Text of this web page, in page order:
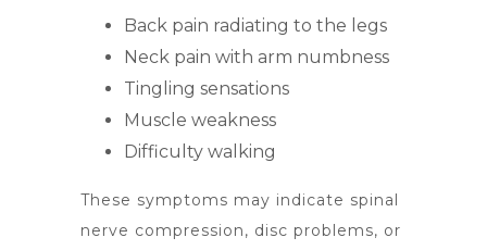
Back pain radiating to the legs
Neck pain with arm numbness
Tingling sensations
Muscle weakness
Difficulty walking
These symptoms may indicate spinal
nerve compression, disc problems, or